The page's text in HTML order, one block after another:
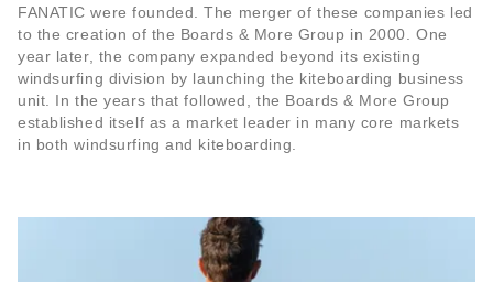
FANATIC were founded. The merger of these companies led
to the creation of the Boards & More Group in 2000. One
year later, the company expanded beyond its existing
windsurfing division by launching the kiteboarding business
unit. In the years that followed, the Boards & More Group
established itself as a market leader in many core markets
in both windsurfing and kiteboarding.